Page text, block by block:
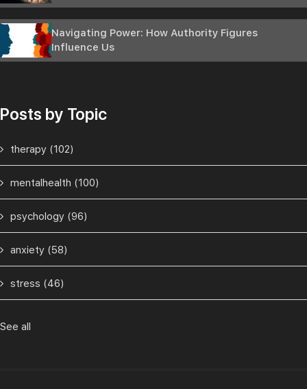
Navigating Power: How Authority Figures
Influence Us
Posts by Topic
therapy (102)
mentalhealth (100)
psychology (96)
anxiety (58)
stress (46)
See all